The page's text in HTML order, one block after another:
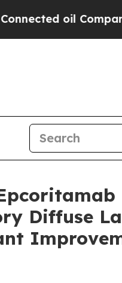
— not
Diffuse